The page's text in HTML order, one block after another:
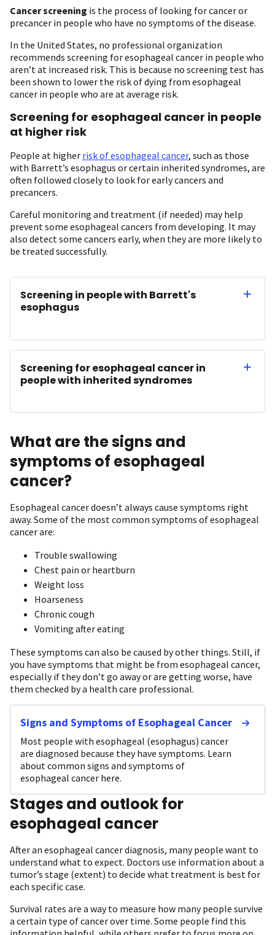
Cancer screening is the process of looking for cancer or
precancer in people who have no symptoms of the disease.
In the United States, no professional organization
recommends screening for esophageal cancer in people who
aren’t at increased risk. This is because no screening test has
been shown to lower the risk of dying from esophageal
cancer in people who are at average risk.
Screening for esophageal cancer in people
at higher risk
People at higher risk of esophageal cancer, such as those
with Barrett’s esophagus or certain inherited syndromes, are
often followed closely to look for early cancers and
precancers.
Careful monitoring and treatment (if needed) may help
prevent some esophageal cancers from developing. It may
also detect some cancers early, when they are more likely to
be treated successfully.
Screening in people with Barrett's
esophagus
Screening for esophageal cancer in
people with inherited syndromes
What are the signs and
symptoms of esophageal
cancer?
Esophageal cancer doesn’t always cause symptoms right
away. Some of the most common symptoms of esophageal
cancer are:
Trouble swallowing
Chest pain or heartburn
Weight loss
Hoarseness
Chronic cough
Vomiting after eating
These symptoms can also be caused by other things. Still, if
you have symptoms that might be from esophageal cancer,
especially if they don’t go away or are getting worse, have
them checked by a health care professional.
Signs and Symptoms of Esophageal Cancer
Most people with esophageal (esophagus) cancer
are diagnosed because they have symptoms. Learn
about common signs and symptoms of
esophageal cancer here.
Stages and outlook for
esophageal cancer
After an esophageal cancer diagnosis, many people want to
understand what to expect. Doctors use information about a
tumor’s stage (extent) to decide what treatment is best for
each specific case.
Survival rates are a way to measure how many people survive
a certain type of cancer over time. Some people find this